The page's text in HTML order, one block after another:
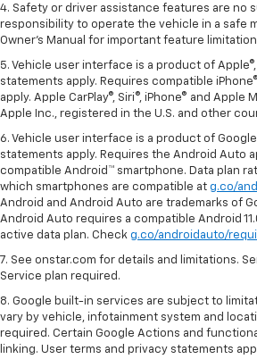
4. Safety or driver assistance features are no
responsibility to operate the vehicle in a safe
Owner's Manual for important feature
5. Vehicle user interface is a product of
statements apply. Requires compatible
apply. Apple CarPlay®, Siri®, iPhone® and Apple
Apple Inc., registered in the U.S. and other
6. Vehicle user interface is a product of
statements apply. Requires the Android Auto
compatible Android™ smartphone. Data plan
which smartphones are compatible at g.co/
Android and Android Auto are trademarks of
Android Auto requires a compatible Android
active data plan. Check g.co/androidauto/
7. See onstar.com for details and limitations.
Service plan required.
8. Google built-in services are subject to
vary by vehicle, infotainment system and
required. Certain Google Actions and
linking. User terms and privacy statements